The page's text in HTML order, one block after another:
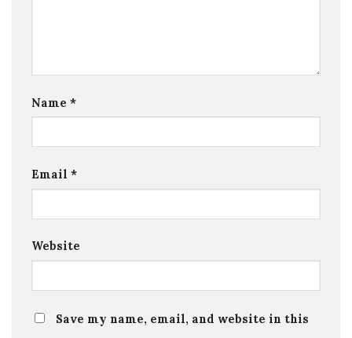
Name *
Email *
Website
Save my name, email, and website in this